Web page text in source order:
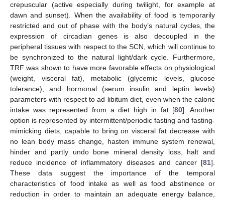
crepuscular (active especially during twilight, for example at
dawn and sunset). When the availability of food is temporarily
restricted and out of phase with the body’s natural cycles, the
expression of circadian genes is also decoupled in the
peripheral tissues with respect to the SCN, which will continue to
be synchronized to the natural light/dark cycle. Furthermore,
TRF was shown to have more favorable effects on physiological
(weight, visceral fat), metabolic (glycemic levels, glucose
tolerance), and hormonal (serum insulin and leptin levels)
parameters with respect to ad libitum diet, even when the caloric
intake was represented from a diet high in fat [80]. Another
option is represented by intermittent/periodic fasting and fasting-
mimicking diets, capable to bring on visceral fat decrease with
no lean body mass change, hasten immune system renewal,
hinder and partly undo bone mineral density loss, halt and
reduce incidence of inflammatory diseases and cancer [81].
These data suggest the importance of the temporal
characteristics of food intake as well as food abstinence or
reduction in order to maintain an adequate energy balance,